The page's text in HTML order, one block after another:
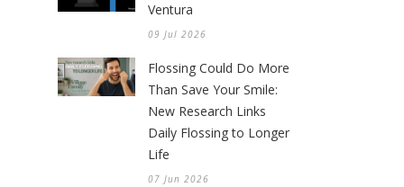
Ventura
09 Jul 2026
Flossing Could Do More
Than Save Your Smile:
New Research Links
Daily Flossing to Longer
Life
07 Jun 2026